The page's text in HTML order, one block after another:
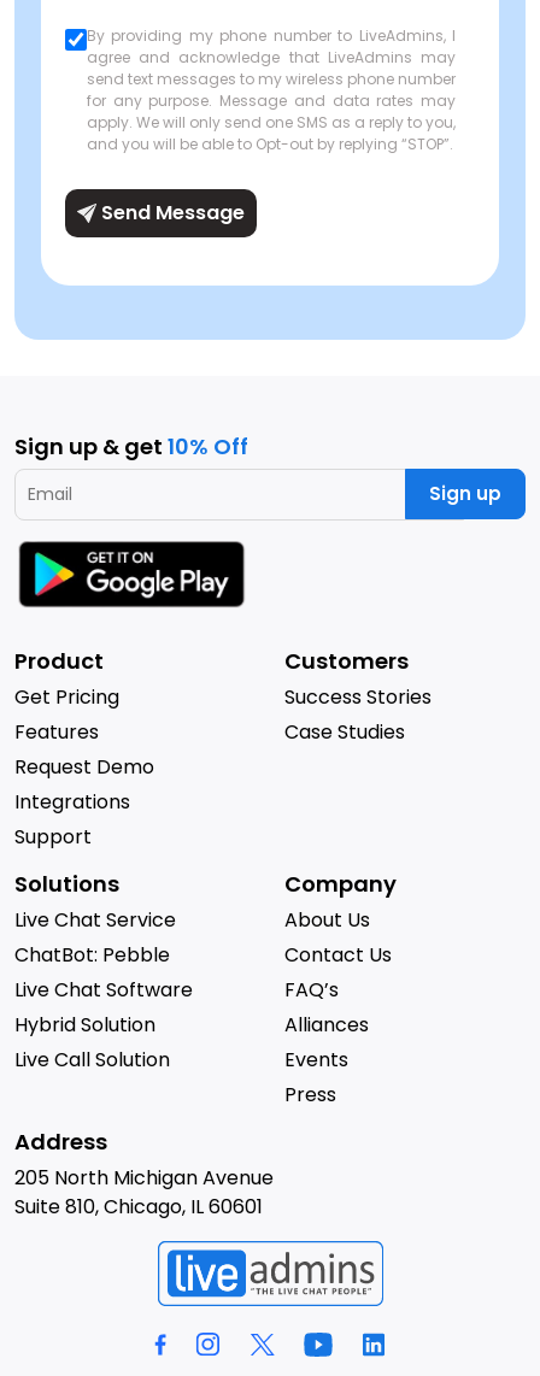
By providing my phone number to LiveAdmins, I
agree and acknowledge that LiveAdmins may
send text messages to my wireless phone number
for any purpose. Message and data rates may
apply. We will only send one SMS as a reply to you,
and you will be able to Opt-out by replying “STOP”.
Send Message
Sign up & get 10% Off
Sign up
Product
Get Pricing
Features
Request Demo
Integrations
Support
Customers
Success Stories
Case Studies
Solutions
Live Chat Service
ChatBot: Pebble
Live Chat Software
Hybrid Solution
Live Call Solution
Company
About Us
Contact Us
FAQ’s
Alliances
Events
Press
Address
205 North Michigan Avenue
Suite 810, Chicago, IL 60601